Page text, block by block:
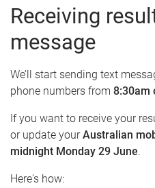
Receiving
message
We’ll start sending text
phone numbers from 8:30am
If you want to receive your
or update yourAustralian
midnight Monday 29 June.
Here's how: